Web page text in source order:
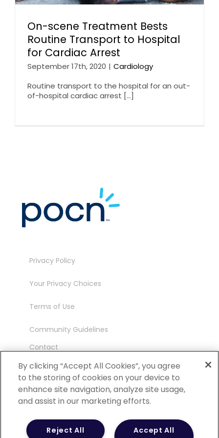
On-scene Treatment Bests
Routine Transport to Hospital
for Cardiac Arrest
September 17th, 2020 | Cardiology
Routine transport to the hospital for an out-
of-hospital cardiac arrest [...]
Privacy Policy
Your Privacy Choices
Terms of Use
Community Guidelines
Contact
Ambassador Program
©2026 POCN – an IQVIA Business. All Rights
Reserved.
By clicking “Accept All Cookies”, you agree
to the storing of cookies on your device to
enhance site navigation, analyze site usage,
and assist in our marketing efforts.
Accept All
Reject All